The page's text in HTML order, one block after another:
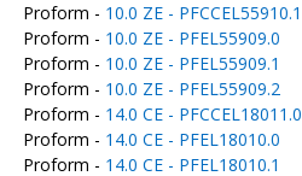
Proform - 10.0 ZE - PFCCEL55910.1
Proform - 10.0 ZE - PFEL55909.0
Proform - 10.0 ZE - PFEL55909.1
Proform - 10.0 ZE - PFEL55909.2
Proform - 14.0 CE - PFCCEL18011.0
Proform - 14.0 CE - PFEL18010.0
Proform - 14.0 CE - PFEL18010.1